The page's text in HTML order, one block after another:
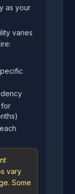
as your
varies
for
vary
Some